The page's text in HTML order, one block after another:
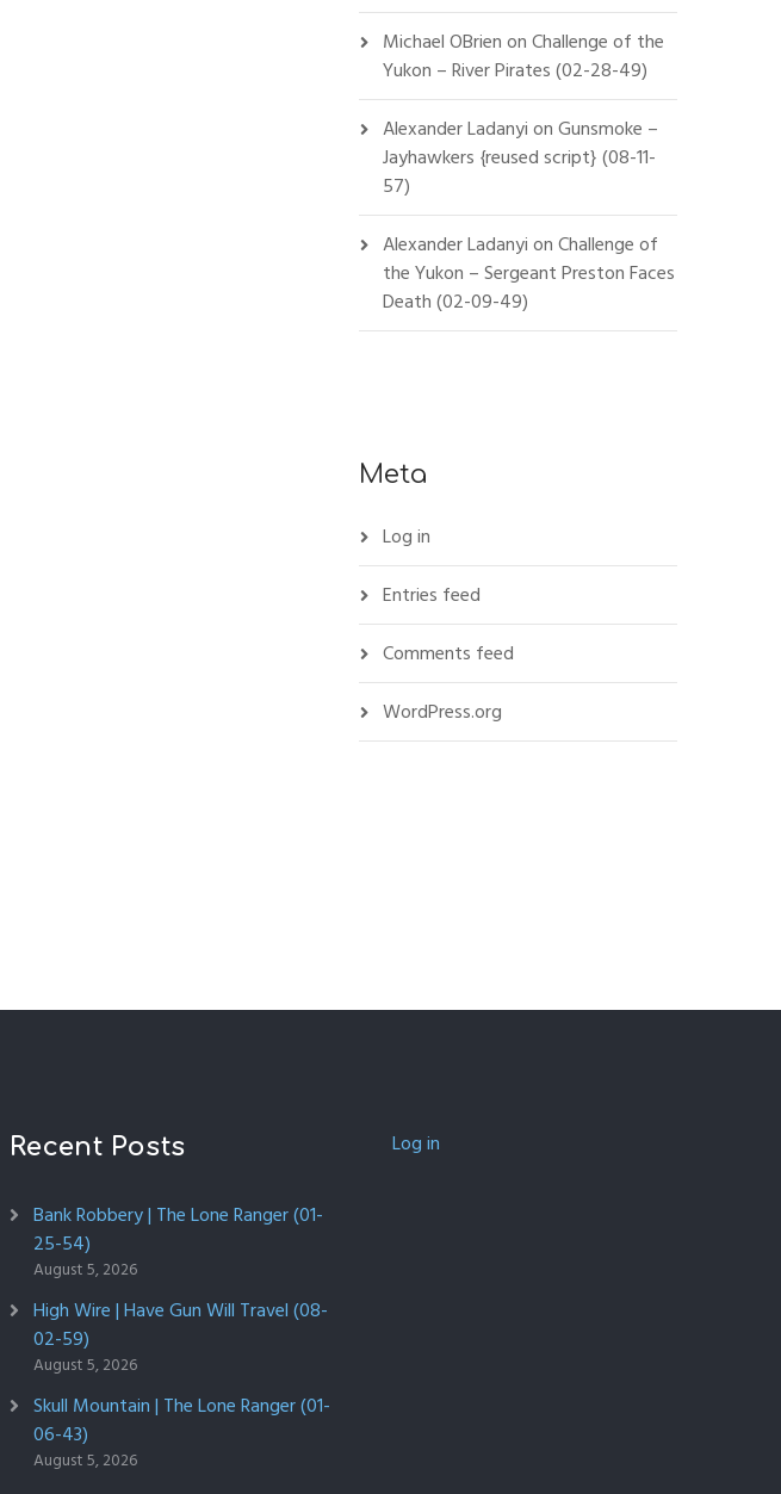
Michael OBrienonChallenge of the
Yukon – River Pirates (02-28-49)
Alexander LadanyionGunsmoke –
Jayhawkers {reused script} (08-11-
57)
Alexander LadanyionChallenge of
the Yukon – Sergeant Preston Faces
Death (02-09-49)
Meta
Log in
Entries feed
Comments feed
WordPress.org
Recent Posts
Bank Robbery | The Lone Ranger (01-
25-54)
August 5, 2026
High Wire | Have Gun Will Travel (08-
02-59)
August 5, 2026
Skull Mountain | The Lone Ranger (01-
06-43)
August 5, 2026
Log in